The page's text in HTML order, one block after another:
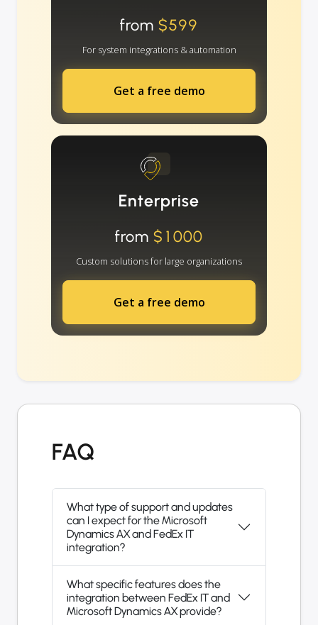
from $599
For system integrations & automation
Get a free demo
Enterprise
from $1000
Custom solutions for large organizations
Get a free demo
FAQ
What type of support and updates
can I expect for the Microsoft
Dynamics AX and FedEx IT
integration?
What specific features does the
integration between FedEx IT and
Microsoft Dynamics AX provide?